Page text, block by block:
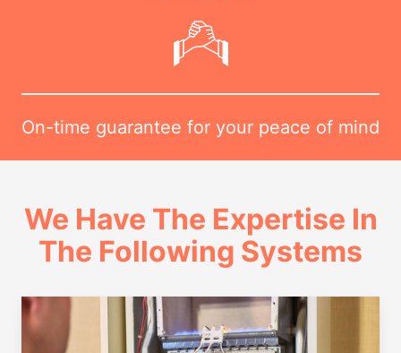
On-time guarantee for your peace of mind
We Have The Expertise In
The Following Systems